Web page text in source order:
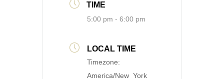
TIME
5:00 pm - 6:00 pm
LOCAL TIME
Timezone:
America/New_York